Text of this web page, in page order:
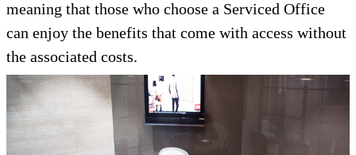
meaning that those who choose a Serviced Office
can enjoy the benefits that come with access without
the associated costs.